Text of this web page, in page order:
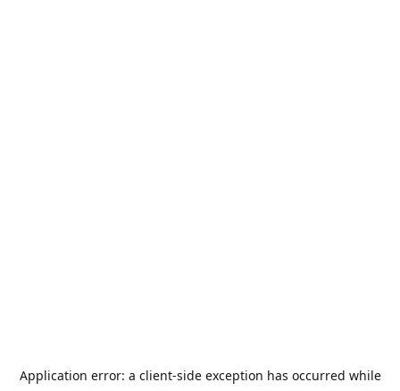
Application error: a client-side exception has occurred while